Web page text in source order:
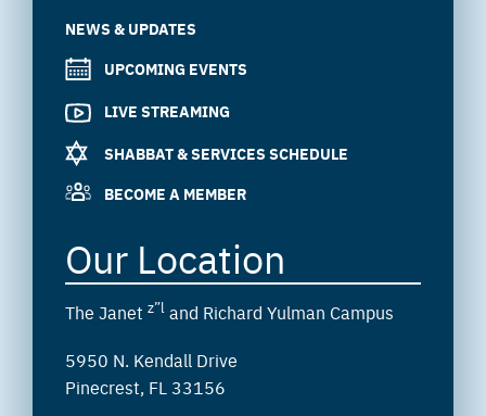
NEWS & UPDATES
UPCOMING EVENTS
LIVE STREAMING
SHABBAT & SERVICES SCHEDULE
BECOME A MEMBER
Our Location
The Janet z”l and Richard Yulman Campus
5950 N. Kendall Drive
Pinecrest, FL 33156